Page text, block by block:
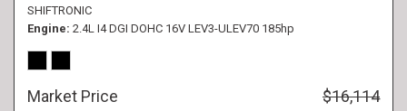
SHIFTRONIC
Engine 2.4L I4 DGI DOHC 16V LEV3-ULEV70 185hp
Market Price
$16,114